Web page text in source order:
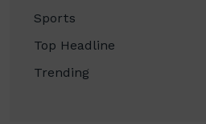
Sports
Top Headline
Trending